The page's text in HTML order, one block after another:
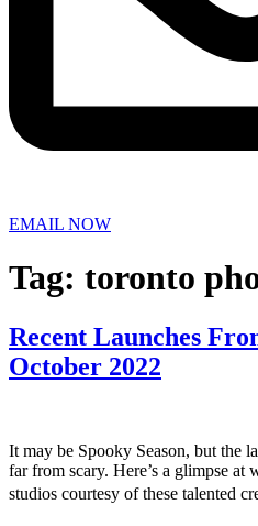
EMAIL NOW
Tag: toronto
Recent Launches
October 2022
It may be Spooky Season, but the
far from scary. Here’s a glimpse at
studios courtesy of these talented